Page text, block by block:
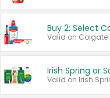
Buy 2: Select
Irish Spring or